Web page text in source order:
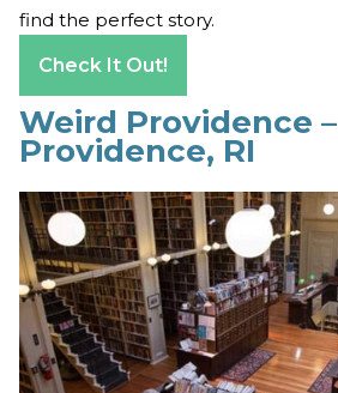
find the perfect story.
Check It Out!
Weird Providence –
Providence, RI